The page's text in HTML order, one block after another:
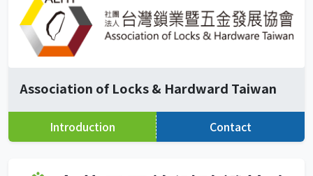
Association of Locks & Hardward Taiwan
Introduction Contact